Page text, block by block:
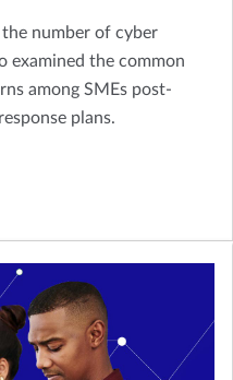
the number of cyber
examined the common
among SMEs post-
plans.